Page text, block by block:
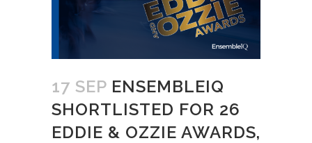
17 SEP ENSEMBLEIQ
SHORTLISTED FOR 26
EDDIE & OZZIE AWARDS,